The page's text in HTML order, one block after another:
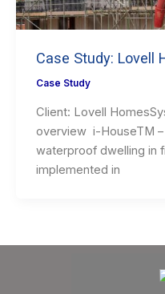
Case Study: Lovell
Case Study
Client: Lovell
overview i-HouseTM –
waterproof dwelling in
implemented in